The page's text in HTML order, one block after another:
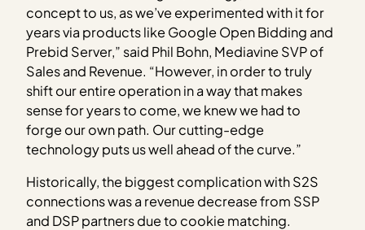
concept to us, as we’ve experimented with it for
years via products like Google Open Bidding and
Prebid Server,” said Phil Bohn, Mediavine SVP of
Sales and Revenue. “However, in order to truly
shift our entire operation in a way that makes
sense for years to come, we knew we had to
forge our own path. Our cutting-edge
technology puts us well ahead of the curve.”
Historically, the biggest complication with S2S
connections was a revenue decrease from SSP
and DSP partners due to cookie matching.